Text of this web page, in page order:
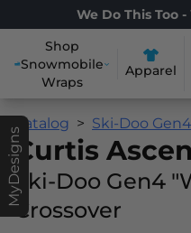
We Do This Too
Shop
Snowmobile
Wraps
Apparel
MyDesigns
Catalog Ski-Doo
Curtis
Ski-Doo Gen4
Crossover